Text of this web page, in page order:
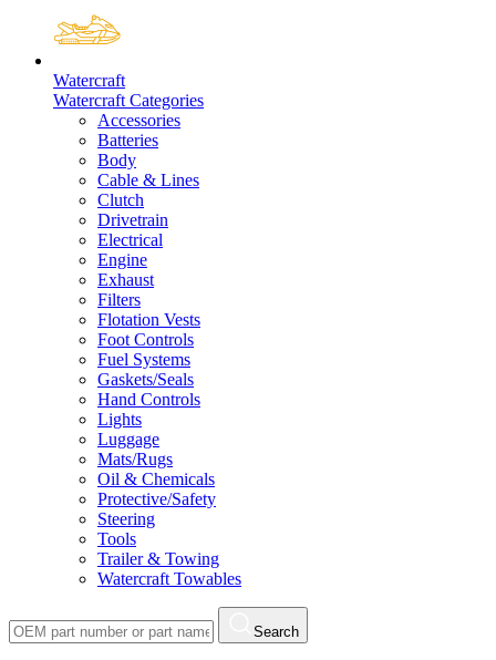
Watercraft
Watercraft Categories
Accessories
Batteries
Body
Cable & Lines
Clutch
Drivetrain
Electrical
Engine
Exhaust
Filters
Flotation Vests
Foot Controls
Fuel Systems
Gaskets/Seals
Hand Controls
Lights
Luggage
Mats/Rugs
Oil & Chemicals
Protective/Safety
Steering
Tools
Trailer & Towing
Watercraft Towables
Search